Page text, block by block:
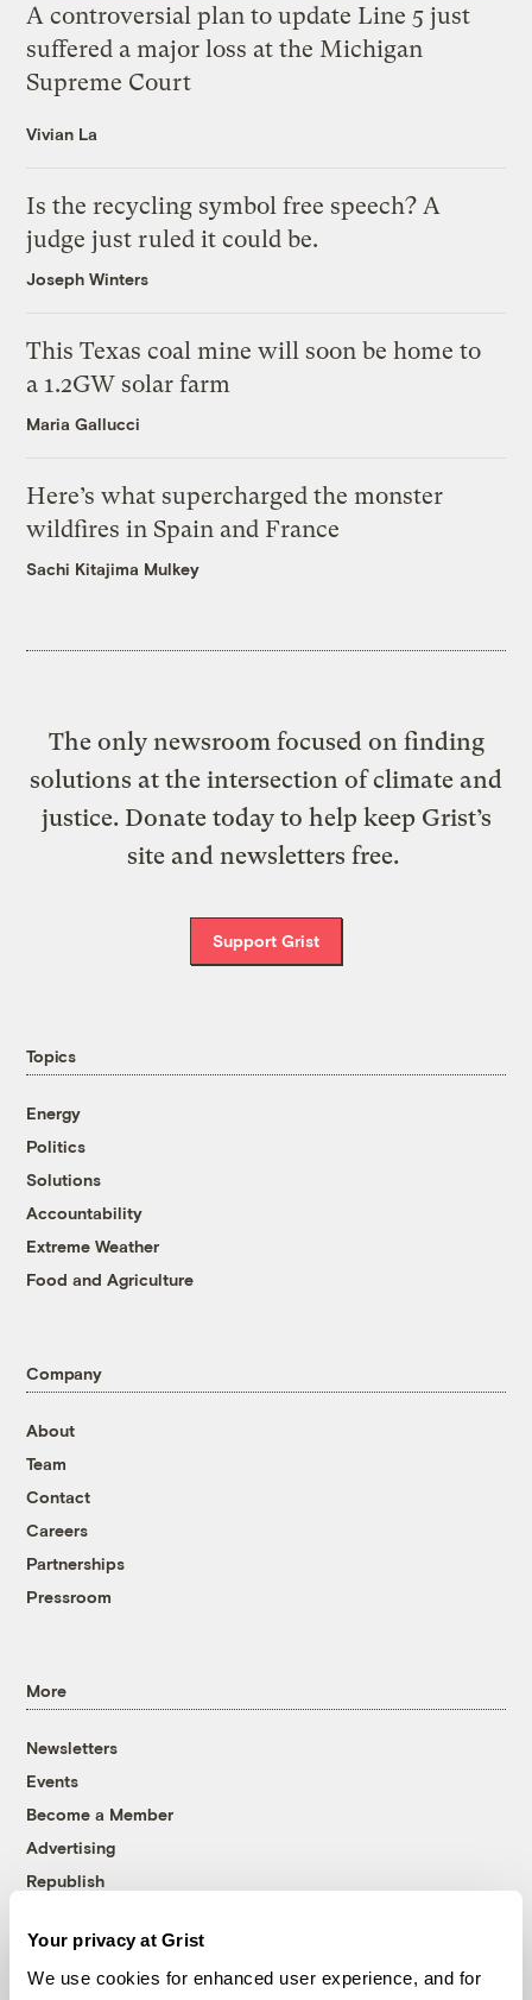
Your privacy at Grist
We use cookies for enhanced user experience, and for
A controversial plan to update Line 5 just
suffered a major loss at the Michigan
Supreme Court
Vivian La
Is the recycling symbol free speech? A
judge just ruled it could be.
Joseph Winters
This Texas coal mine will soon be home to
a 1.2GW solar farm
Maria Gallucci
Here’s what supercharged the monster
wildfires in Spain and France
Sachi Kitajima Mulkey
The only newsroom focused on finding
solutions at the intersection of climate and
justice. Donate today to help keep Grist’s
site and newsletters free.
Support Grist
Topics
Energy
Politics
Solutions
Accountability
Extreme Weather
Food and Agriculture
Company
About
Team
Contact
Careers
Partnerships
Pressroom
More
Newsletters
Events
Become a Member
Advertising
Republish